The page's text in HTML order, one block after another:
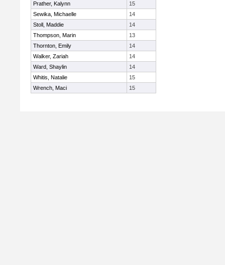
Prather, Kalynn
15
Sewika, Michaelle
14
Stoll, Maddie
14
Thompson, Marin
13
Thornton, Emily
14
Walker, Zariah
14
Ward, Shaylin
14
Whitis, Natalie
15
Wrench, Maci
15